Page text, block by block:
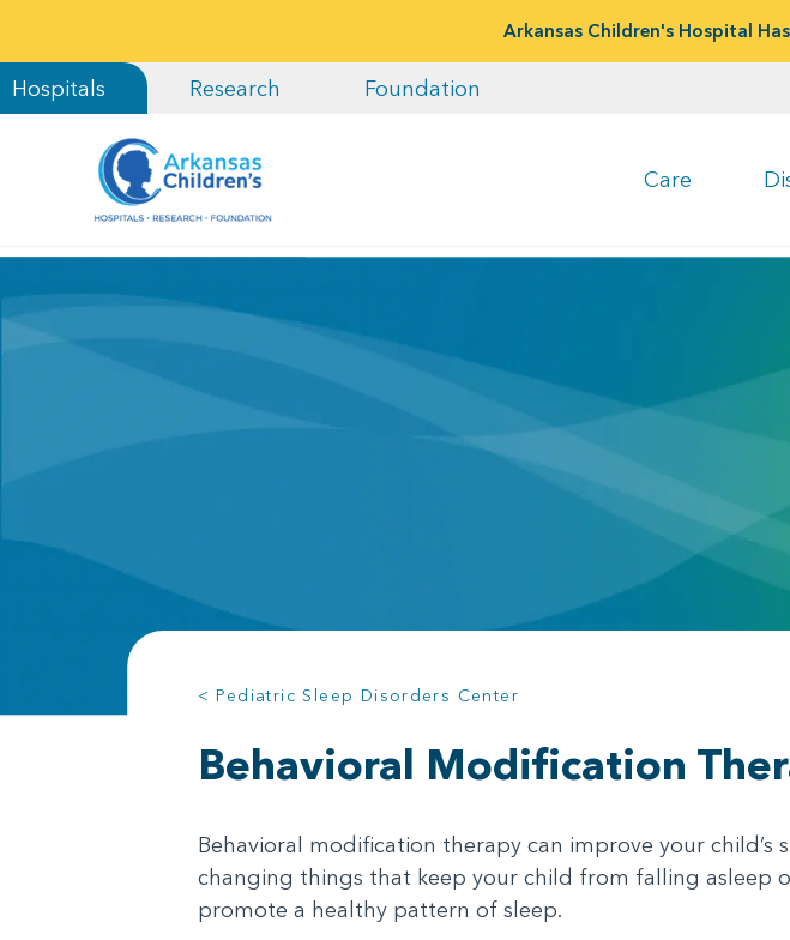
Arkansas Children's Hospital
Hospitals Research Foundation
Care
< Pediatric Sleep Disorders Center
Behavioral Modification
Behavioral modification therapy can improve your
changing things that keep your child from falling asleep
promote a healthy pattern of sleep.